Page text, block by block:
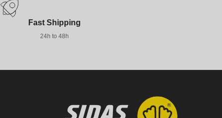
Fast Shipping
24h to 48h